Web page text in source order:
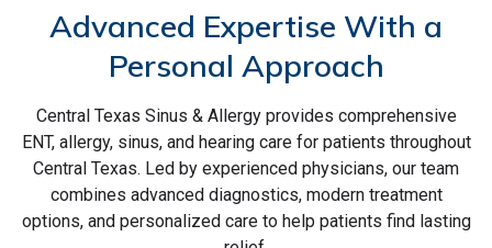
ENT, Allergy, and Hearing
Care Across Central
Texas
Advanced Expertise With a
Personal Approach
Central Texas Sinus & Allergy provides comprehensive
ENT, allergy, sinus, and hearing care for patients throughout
Central Texas. Led by experienced physicians, our team
combines advanced diagnostics, modern treatment
options, and personalized care to help patients find lasting